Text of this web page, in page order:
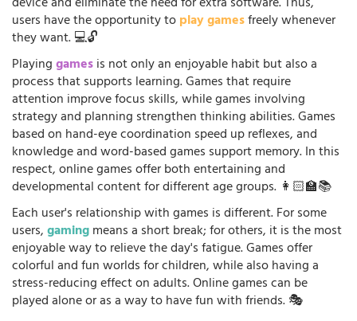
users have the opportunity toplay gamesfreely whenever
they want. 💻🔓
Playinggamesis not only an enjoyable habit but also a
process that supports learning. Games that require
attention improve focus skills, while games involving
strategy and planning strengthen thinking abilities. Games
based on hand-eye coordination speed up reflexes, and
knowledge and word-based games support memory. In this
respect, online games offer both entertaining and
developmental content for different age groups. 👩🏻‍🏫📚
Each user's relationship with games is different. For some
users,gamingmeans a short break; for others, it is the most
enjoyable way to relieve the day's fatigue. Games offer
colorful and fun worlds for children, while also having a
stress-reducing effect on adults. Online games can be
played alone or as a way to have fun with friends. 🎭